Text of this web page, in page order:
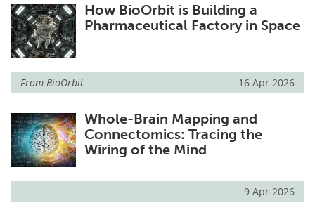
How BioOrbit is Building a
Pharmaceutical Factory in Space
From BioOrbit 16 Apr 2026
Whole-Brain Mapping and
Connectomics: Tracing the
Wiring of the Mind
9 Apr 2026